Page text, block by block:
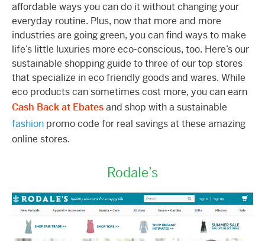
affordable ways you can do it without changing your
everyday routine. Plus, now that more and more
industries are going green, you can find ways to make
life’s little luxuries more eco-conscious, too. Here’s our
sustainable shopping guide to three of our top stores
that specialize in eco friendly goods and wares. While
eco products can sometimes cost more, you can earn
Cash Back at Ebatesand shop with a sustainable
fashion promo code for real savings at these amazing
online stores.
Rodale’s